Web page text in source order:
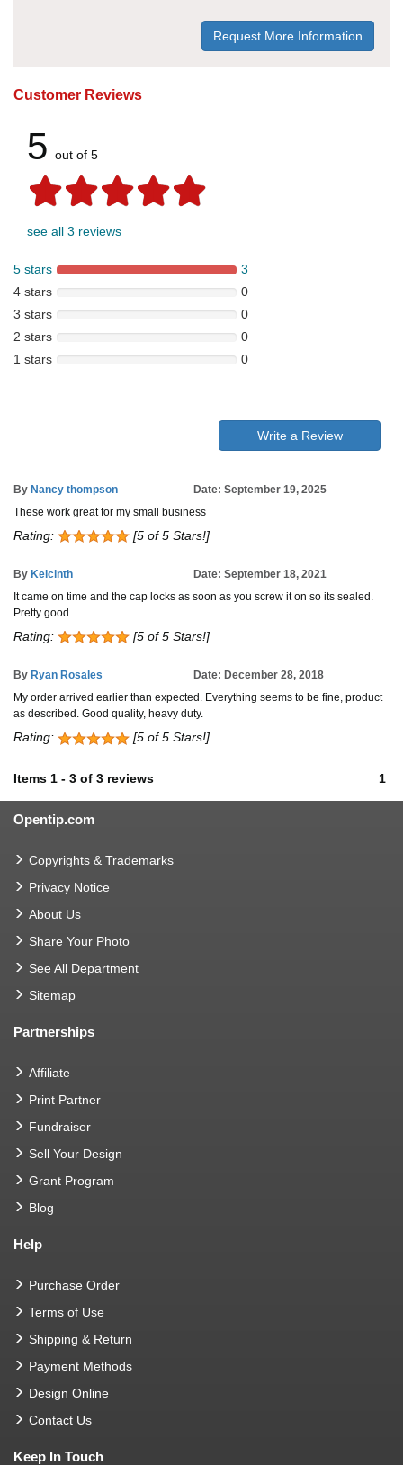
Request More Information
Customer Reviews
5 out of 5
see all 3 reviews
5 stars
3
4 stars
0
3 stars
0
2 stars
0
1 stars
0
Write a Review
By Nancy thompson
Date: September 19, 2025
These work great for my small business
Rating: [5 of 5 Stars!]
By Keicinth
Date: September 18, 2021
It came on time and the cap locks as soon as you screw it on so its sealed.
Pretty good.
Rating: [5 of 5 Stars!]
By Ryan Rosales
Date: December 28, 2018
My order arrived earlier than expected. Everything seems to be fine, product
as described. Good quality, heavy duty.
Rating: [5 of 5 Stars!]
Items 1 - 3 of 3 reviews 1
Opentip.com
Copyrights & Trademarks
Privacy Notice
About Us
Share Your Photo
See All Department
Sitemap
Partnerships
Affiliate
Print Partner
Fundraiser
Sell Your Design
Grant Program
Blog
Help
Purchase Order
Terms of Use
Shipping & Return
Payment Methods
Design Online
Contact Us
Keep In Touch